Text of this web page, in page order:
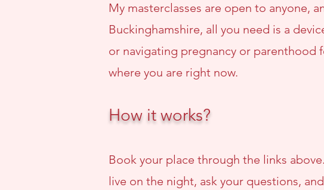
My masterclasses are open to anyone,
Buckinghamshire, all you need is a
or navigating pregnancy or parenthood
where you are right now.
How it works?
Book your place through the links
live on the night, ask your questions,